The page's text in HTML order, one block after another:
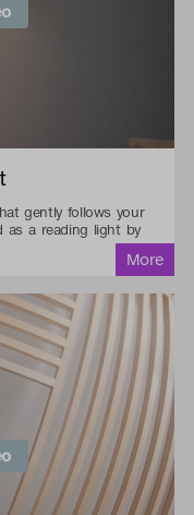
gently follows your
as a reading light by